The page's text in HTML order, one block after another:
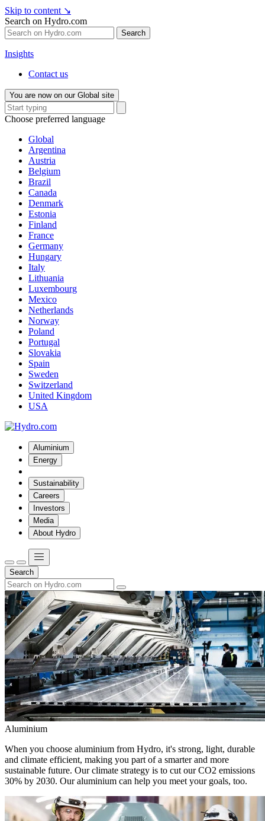
Skip to content ↘
Search on Hydro.com
Search
Insights
Contact us
You are now on our Global site
Choose preferred language
Global
Argentina
Austria
Belgium
Brazil
Canada
Denmark
Estonia
Finland
France
Germany
Hungary
Italy
Lithuania
Luxembourg
Mexico
Netherlands
Norway
Poland
Portugal
Slovakia
Spain
Sweden
Switzerland
United Kingdom
USA
Aluminium
Energy
Sustainability
Careers
Investors
Media
About Hydro
Search
Aluminium
When you choose aluminium from Hydro, it's strong, light, durable
and climate efficient, making you part of a smarter and more
sustainable future. Our climate strategy is to cut our CO2 emissions
30% by 2030. Our aluminium can help you meet your goals, too.